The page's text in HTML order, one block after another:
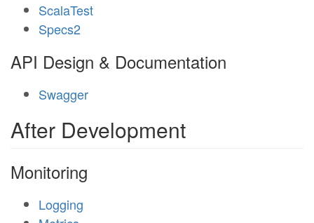
ScalaTest
Specs2
API Design & Documentation
Swagger
After Development
Monitoring
Logging